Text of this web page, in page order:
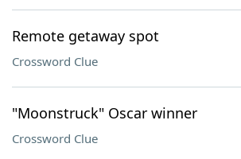
Remote getaway spot
Crossword Clue
"Moonstruck" Oscar winner
Crossword Clue